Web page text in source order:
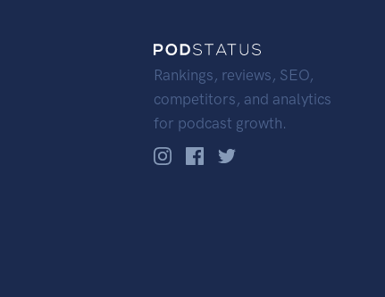
Rankings, reviews, SEO,
competitors, and analytics
for podcast growth.